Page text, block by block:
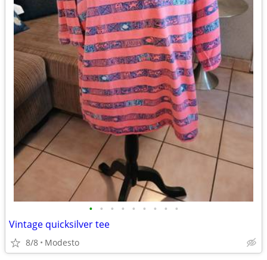
• • • • • • • • •
Vintage quicksilver tee
8/8 Modesto